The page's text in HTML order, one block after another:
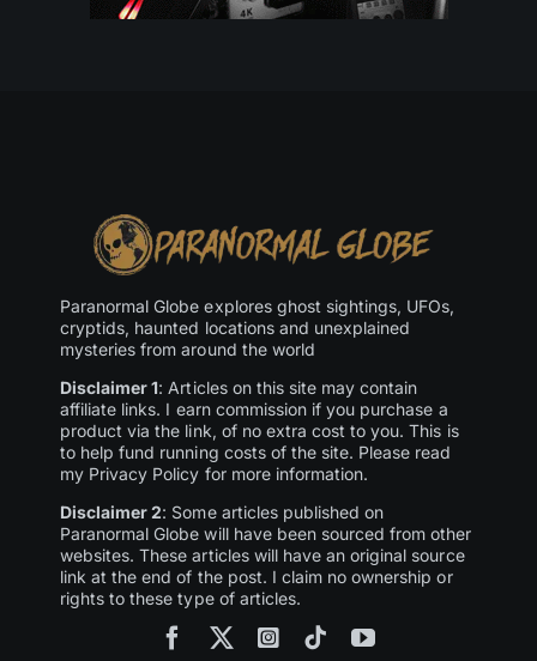
Paranormal Globe explores ghost sightings, UFOs,
cryptids, haunted locations and unexplained
mysteries from around the world
Disclaimer 1: Articles on this site may contain
affiliate links. I earn commission if you purchase a
product via the link, of no extra cost to you. This is
to help fund running costs of the site. Please read
my Privacy Policy for more information.
Disclaimer 2: Some articles published on
Paranormal Globe will have been sourced from other
websites. These articles will have an original source
link at the end of the post. I claim no ownership or
rights to these type of articles.